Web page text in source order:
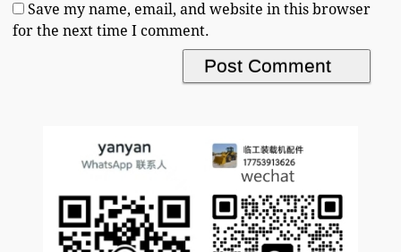
Save my name, email, and website in this browser
for the next time I comment.